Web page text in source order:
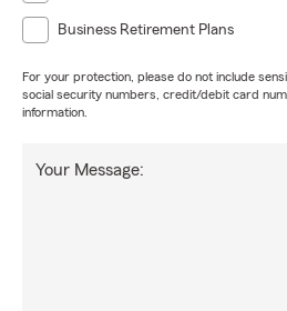
Business Retirement Plans
For your protection, please do not include
social security numbers, credit/debit card
information.
Your Message: